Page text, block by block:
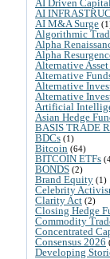
AI Driven Capital
AI
AI M&A Surge
Algorithmic
Alpha
Alpha
Alternative
Alternative
Alternative
Alternative
Artificial
Asian Hedge
BASIS TRADE
BDCs (1)
Bitcoin (64)
BITCOIN ETFs
BONDS (2)
Brand Equity (1)
Celebrity
Clarity Act (2)
Closing Hedge
Commodity
Concentrated
Consensus 2026
Developing